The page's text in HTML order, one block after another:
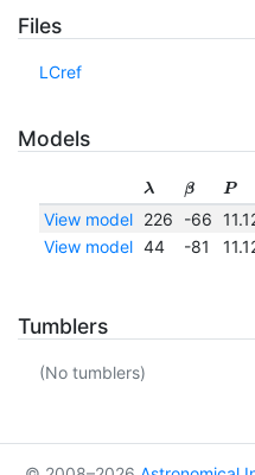
Files
LCref
Models
λ β P
View model
226 -66
View model 44 -81
Tumblers
(No tumblers)